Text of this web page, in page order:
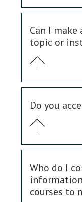
Can I
topic or
Do you
Who do I
courses to